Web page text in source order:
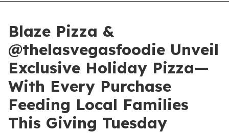
Blaze Pizza &
@thelasvegasfoodie Unveil
Exclusive Holiday Pizza—
With Every Purchase
Feeding Local Families
This Giving Tuesday